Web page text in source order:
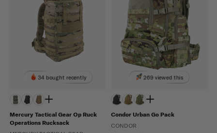
34 bought recently
Mercury Tactical Gear Op Ruck
Operations Rucksack
269 viewed this
Condor Urban Go Pack
CONDOR